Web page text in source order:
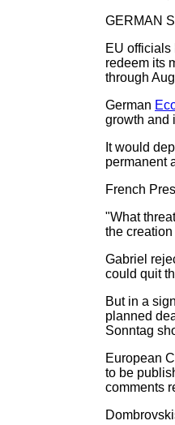
GERMAN
EU
redeem its
through
German
growth and
It would
permanent
French
"What
the
Gabriel
could quit
But in a
planned
Sonntag
European
to be
comments